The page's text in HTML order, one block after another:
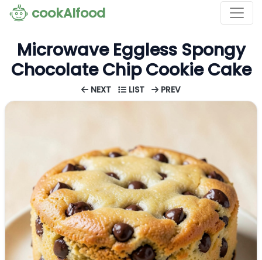
cookAIfood
Microwave Eggless Spongy
Chocolate Chip Cookie Cake
NEXT LIST PREV